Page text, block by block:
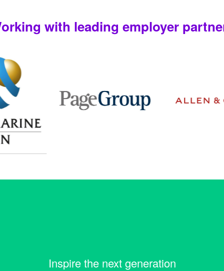
with leading employer
Inspire the next generation